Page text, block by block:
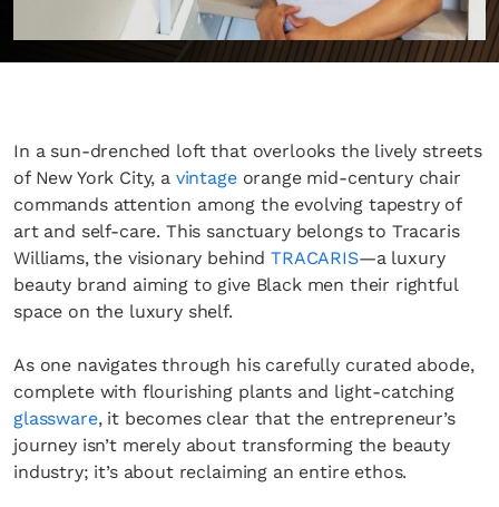
In a sun-drenched loft that overlooks the lively streets
of New York City, a vintageorange mid-century chair
commands attention among the evolving tapestry of
art and self-care. This sanctuary belongs to Tracaris
Williams, the visionary behindTRACARIS—a luxury
beauty brand aiming to give Black men their rightful
space on the luxury shelf.
As one navigates through his carefully curated abode,
complete with flourishing plants and light-catching
glassware, it becomes clear that the entrepreneur’s
journey isn’t merely about transforming the beauty
industry; it’s about reclaiming an entire ethos.